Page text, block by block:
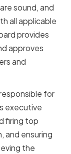
sound, and
all applicable
provides
approves
and
for
executive
firing top
and ensuring
the